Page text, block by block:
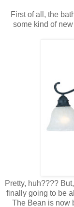
First of all, the
some kind of
Pretty, huh????
finally going to be
The Bean is now